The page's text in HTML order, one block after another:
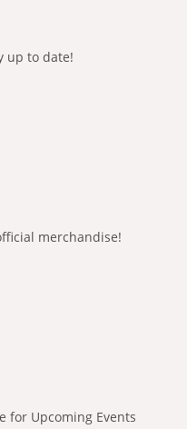
up to date!
merchandise!
for Upcoming Events